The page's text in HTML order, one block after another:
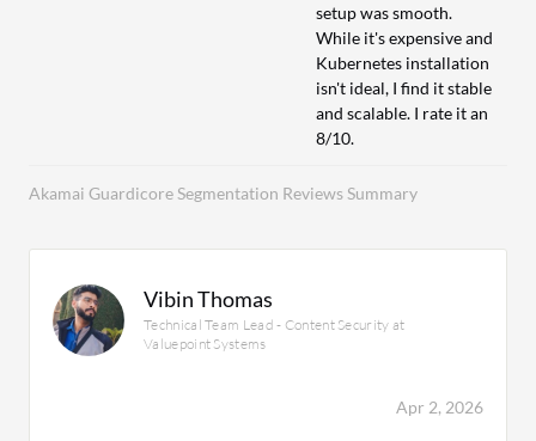
Akamai Guardicore Segmentation Reviews Summary
setup was smooth.
While it's expensive and
Kubernetes installation
isn't ideal, I find it stable
and scalable. I rate it an
8/10.
Vibin Thomas
Technical Team Lead - Content Security at
Valuepoint Systems
Apr 2, 2026